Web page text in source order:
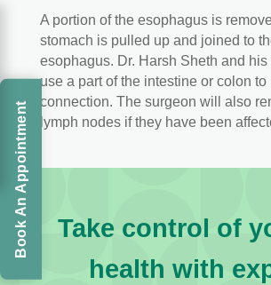
A portion of the esophagus is
stomach is pulled up and joined to
esophagus. Dr. Harsh Sheth and his
use a part of the intestine or colon to
connection. The surgeon will also
lymph nodes if they have been
Take control of
health with
Book An Appointment